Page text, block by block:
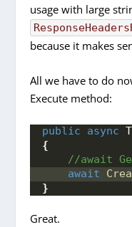
usage with large
because it makes
All we have to do
Execute method:
public async
{
//await
await
}
Great.